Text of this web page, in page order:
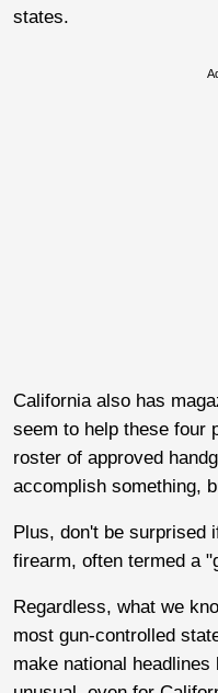
states.
California also has
seem to help these four
roster of approved
accomplish something,
Plus, don't be surprised
firearm, often termed a
Regardless, what we
most gun-controlled
make national